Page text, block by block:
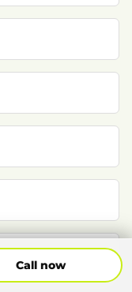
Call now
Call Now